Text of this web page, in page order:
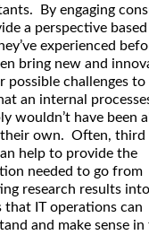
By engaging
a perspective based
experienced
bring new and
possible challenges to
an internal
wouldn’t have been
their own. Often, third
help to provide the
needed to go from
research results into
that IT operations can
and make sense